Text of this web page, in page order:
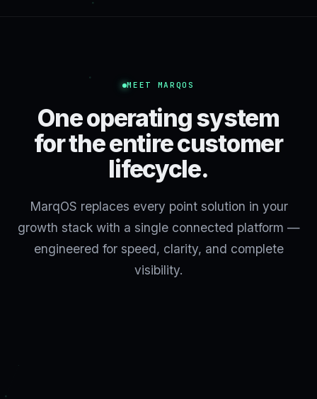
MEET MARQOS
One operating system
for the entire customer
lifecycle.
MarqOS replaces every point solution in your
growth stack with a single connected platform —
engineered for speed, clarity, and complete
visibility.